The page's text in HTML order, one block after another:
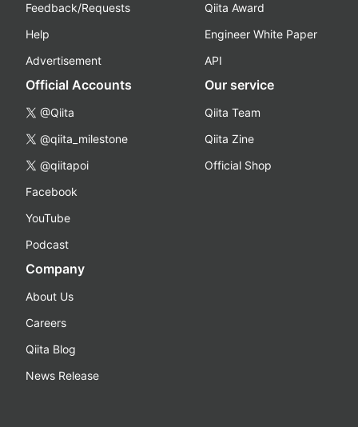
Feedback/Requests
Help
Advertisement
Qiita Award
Engineer White Paper
API
Official Accounts
@Qiita
@qiita_milestone
@qiitapoi
Facebook
YouTube
Podcast
Our service
Qiita Team
Qiita Zine
Official Shop
Company
About Us
Careers
Qiita Blog
News Release